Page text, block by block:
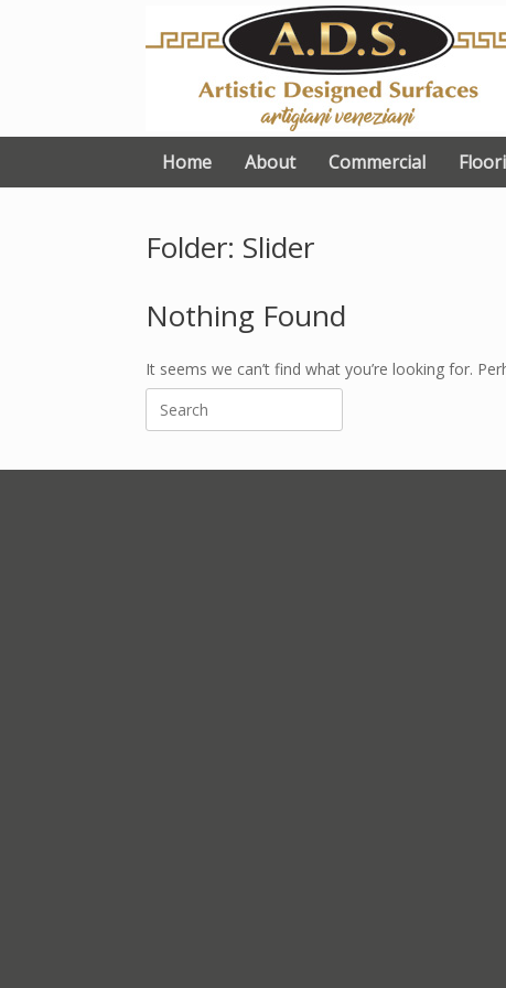
Home About Commercial
Folder: Slider
Nothing Found
It seems we can’t find what you’re looking for.
for: